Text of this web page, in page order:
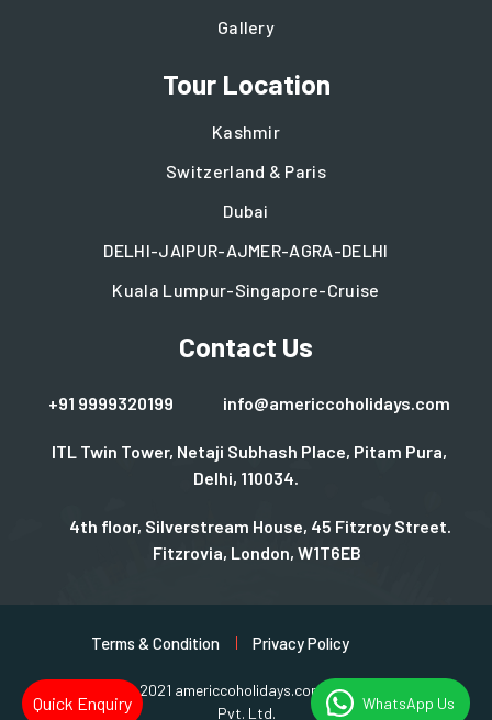
Gallery
Tour Location
Kashmir
Switzerland & Paris
Dubai
DELHI-JAIPUR-AJMER-AGRA-DELHI
Kuala Lumpur-Singapore-Cruise
Contact Us
+91 9999320199 info@americcoholidays.com
ITL Twin Tower, Netaji Subhash Place, Pitam Pura,
Delhi, 110034.
4th floor, Silverstream House, 45 Fitzroy Street.
Fitzrovia, London, W1T6EB
Copyright © 2021 americcoholidays.com | Design By
Rjinfotech
Pvt. Ltd.
Terms & Condition Privacy Policy
Quick Enquiry WhatsApp Us